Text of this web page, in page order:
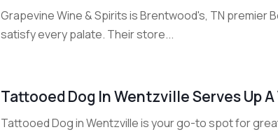
Grapevine Wine & Spirits is Brentwood's, TN
satisfy every palate. Their store...
Tattooed Dog In Wentzville Serves Up
Tattooed Dog in Wentzville is your go-to spot for